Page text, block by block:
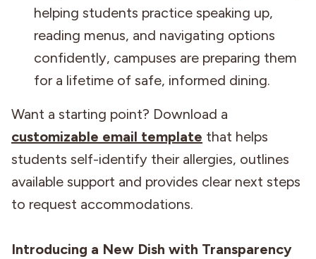
helping students practice speaking up,
reading menus, and navigating options
confidently, campuses are preparing them
for a lifetime of safe, informed dining.
Want a starting point? Download a
customizable email template that helps
students self-identify their allergies, outlines
available support and provides clear next steps
to request accommodations.
Introducing a New Dish with Transparency